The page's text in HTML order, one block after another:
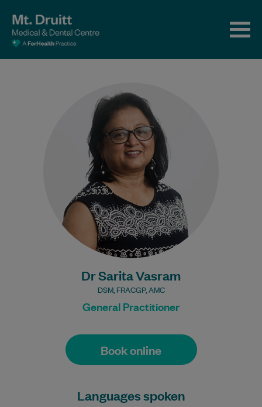
Dr Sarita Vasram
DSM, FRACGP, AMC
General Practitioner
Book online
Languages spoken